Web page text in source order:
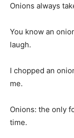
Onions always
You know an
laugh.
I chopped an
me.
Onions: the only
time.